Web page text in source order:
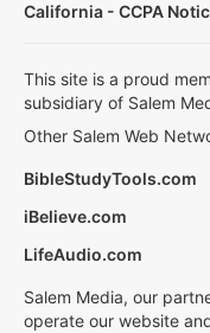
California - CCPA
This site is a proud
subsidiary of Salem
Other Salem Web
BibleStudyTools.com
iBelieve.com
LifeAudio.com
Salem Media, our
operate our website